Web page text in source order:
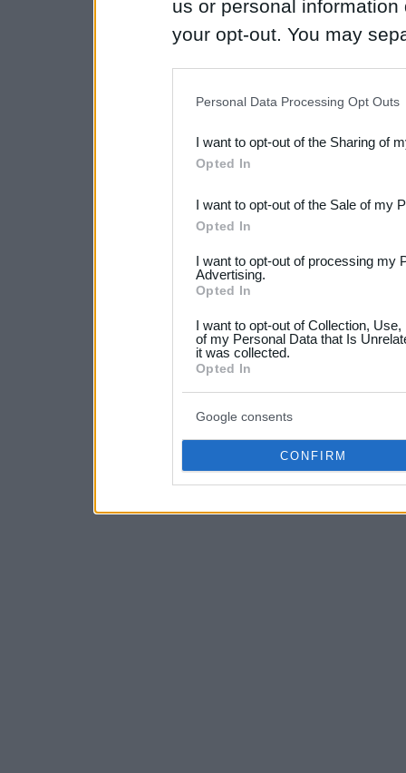
us or personal
your opt-out. You may
Downstream Participants
third parties.
Please note that this
not limited to your visit or
your data for below
consent section.
Personal Data Processing Opt Outs
I want to opt-out of the Sharing of
Opted In
I want to opt-out of the Sale of my
Opted In
I want to opt-out of processing my
Advertising.
Opted In
I want to opt-out of Collection,
of my Personal Data that Is
it was collected.
Opted In
Google consents
CONFIRM